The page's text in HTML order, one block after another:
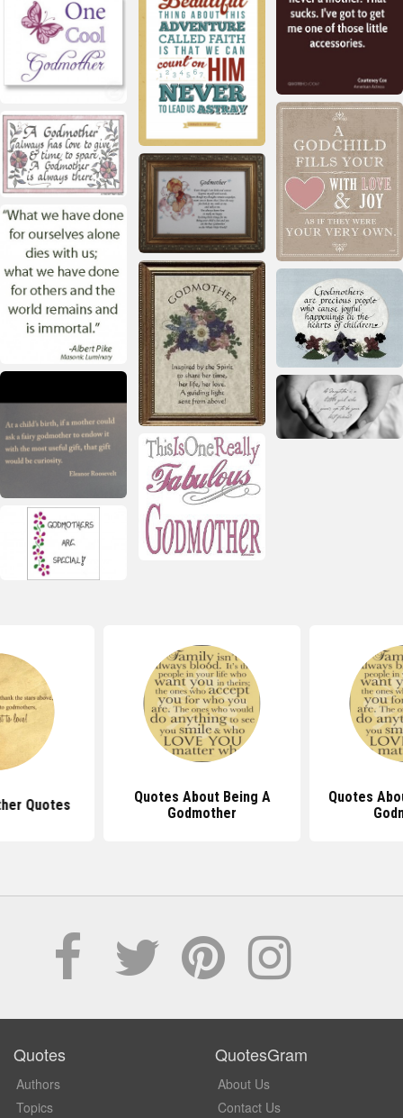
Quotes
Quotes About Being A
Godmother
Quotes
Quotes
Authors
Topics
QuotesGram
About Us
Contact Us